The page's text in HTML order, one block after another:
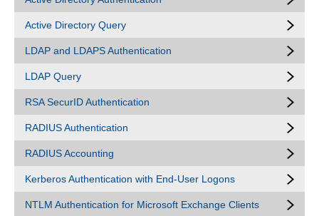
Active Directory Query
LDAP and LDAPS Authentication
LDAP Query
RSA SecurID Authentication
RADIUS Authentication
RADIUS Accounting
Kerberos Authentication with End-User Logons
NTLM Authentication for Microsoft Exchange Clients